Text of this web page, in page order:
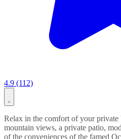
4.9 (112)
Relax in the comfort of your
mountain views, a private patio,
of the conveniences of the famed